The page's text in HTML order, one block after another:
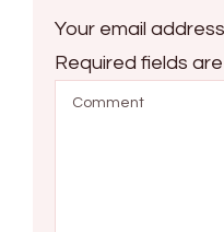
Your email
Required fields